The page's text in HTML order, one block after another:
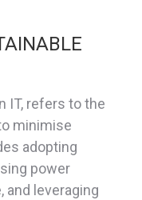
IT, refers to the
minimise
adopting
power
and leveraging